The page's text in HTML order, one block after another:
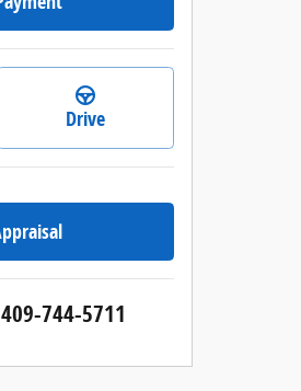
Drive
409-744-5711